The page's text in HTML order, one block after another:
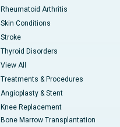
Rheumatoid Arthritis
Skin Conditions
Stroke
Thyroid Disorders
View All
Treatments & Procedures
Angioplasty & Stent
Knee Replacement
Bone Marrow Transplantation